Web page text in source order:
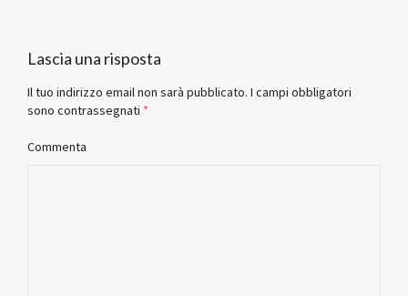
Lascia una risposta
Il tuo indirizzo email non sarà pubblicato. I campi obbligatori
sono contrassegnati *
Commenta